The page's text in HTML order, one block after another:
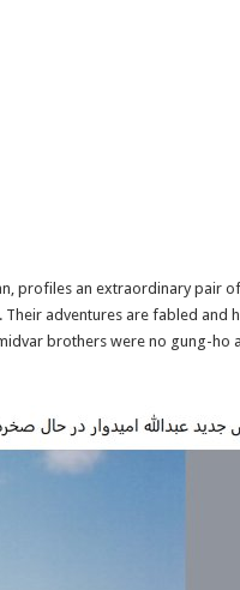
profiles an extraordinary pair
Their adventures are fabled
brothers were no gung-